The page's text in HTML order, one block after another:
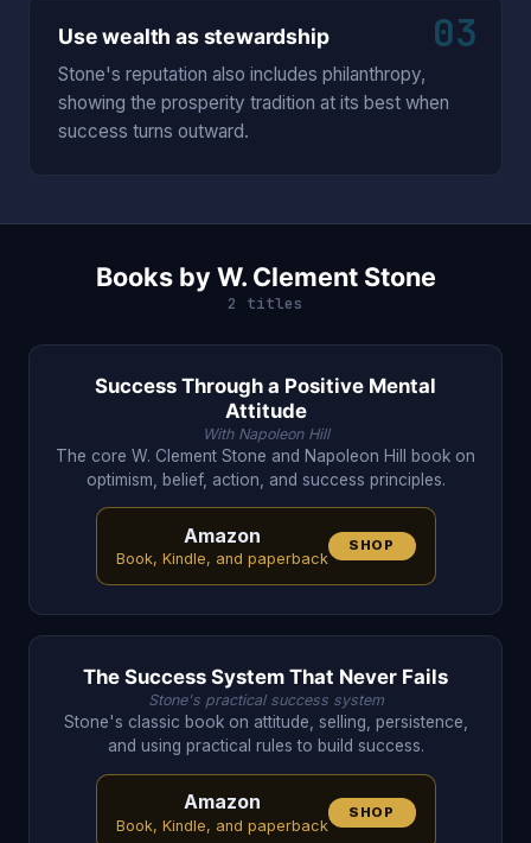
03
Use wealth as stewardship
Stone's reputation also includes philanthropy,
showing the prosperity tradition at its best when
success turns outward.
Books by W. Clement Stone
2 titles
Success Through a Positive Mental
Attitude
With Napoleon Hill
The core W. Clement Stone and Napoleon Hill book on
optimism, belief, action, and success principles.
Amazon
Book, Kindle, and paperback
SHOP
The Success System That Never Fails
Stone's practical success system
Stone's classic book on attitude, selling, persistence,
and using practical rules to build success.
Amazon
Book, Kindle, and paperback
SHOP